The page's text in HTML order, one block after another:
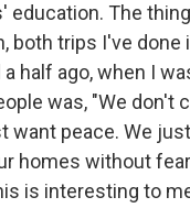
education. The
both trips I've done
a half ago, when I
was, "We don't
want peace. We
homes without
is interesting to